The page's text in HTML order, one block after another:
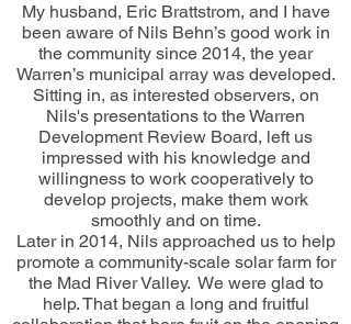
My husband, Eric Brattstrom, and I have
been aware of Nils Behn’s good work in
the community since 2014, the year
Warren’s municipal array was developed.
Sitting in, as interested observers, on
Nils's presentations to the Warren
Development Review Board, left us
impressed with his knowledge and
willingness to work cooperatively to
develop projects, make them work
smoothly and on time.
Later in 2014, Nils approached us to help
promote a community-scale solar farm for
the Mad River Valley. We were glad to
help. That began a long and fruitful